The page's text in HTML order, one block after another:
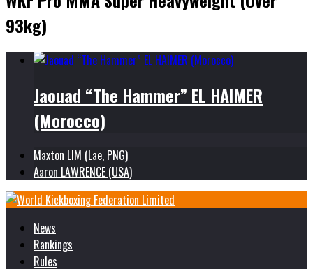
93kg)
Jaouad “The Hammer” EL HAIMER
(Morocco)
Maxton LIM (Lae, PNG)
Aaron LAWRENCE (USA)
News
Rankings
Rules